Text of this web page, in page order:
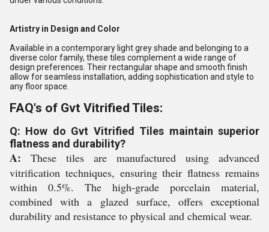
Artistry in Design and Color
Available in a contemporary light grey shade and belonging to a
diverse color family, these tiles complement a wide range of
design preferences. Their rectangular shape and smooth finish
allow for seamless installation, adding sophistication and style to
any floor space.
FAQ's of Gvt Vitrified Tiles:
Q: How do Gvt Vitrified Tiles maintain superior
flatness and durability?
A: These tiles are manufactured using advanced
vitrification techniques, ensuring their flatness remains
within 0.5%. The high-grade porcelain material,
combined with a glazed surface, offers exceptional
durability and resistance to physical and chemical wear.